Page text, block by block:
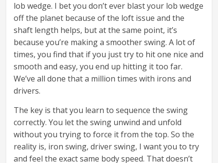
lob wedge. I bet you don’t ever blast your lob wedge
off the planet because of the loft issue and the
shaft length helps, but at the same point, it’s
because you’re making a smoother swing. A lot of
times, you find that if you just try to hit one nice and
smooth and easy, you end up hitting it too far.
We’ve all done that a million times with irons and
drivers.
The key is that you learn to sequence the swing
correctly. You let the swing unwind and unfold
without you trying to force it from the top. So the
reality is, iron swing, driver swing, I want you to try
and feel the exact same body speed. That doesn’t